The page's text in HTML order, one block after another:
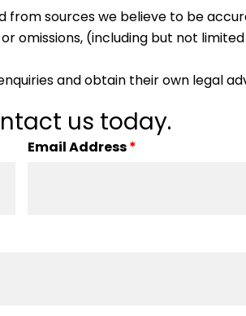
from sources we believe to be
(including but not
and obtain their own legal
us today.
Email Address*